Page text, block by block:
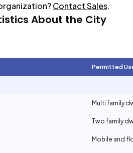
Contact Sales.
About the City
Permitted
Multi family
Two family
Mobile and